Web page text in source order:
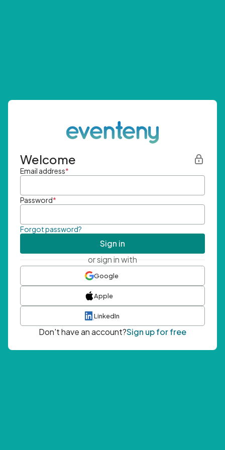
Welcome
Email address*
Password*
Forgot password?
Sign in
or sign in with
Google
Apple
LinkedIn
Don't have an account?Sign up for free